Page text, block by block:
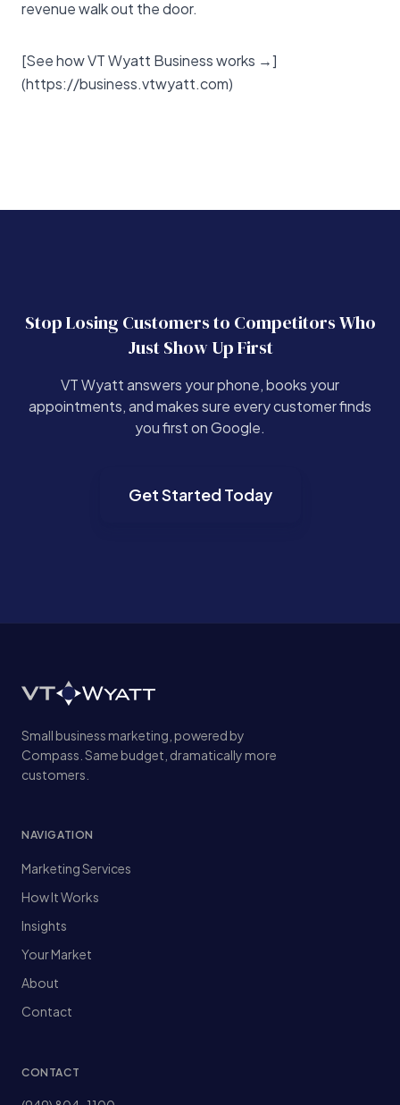
revenue walk out the door.
[See how VT Wyatt Business works →]
(https://business.vtwyatt.com)
Stop Losing Customers to Competitors Who
Just Show Up First
VT Wyatt answers your phone, books your
appointments, and makes sure every customer finds
you first on Google.
Get Started Today
Small business marketing, powered by
Compass. Same budget, dramatically more
customers.
NAVIGATION
Marketing Services
How It Works
Insights
Your Market
About
Contact
CONTACT